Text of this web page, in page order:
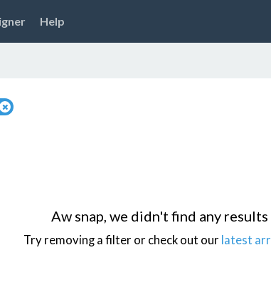
Help
Aw snap, we didn't find any results
Try removing a filter or check out our latest